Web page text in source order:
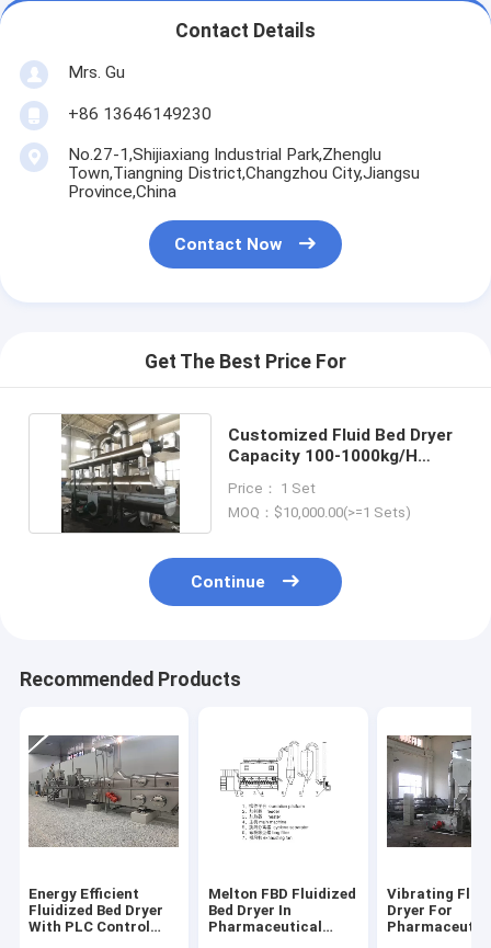
Contact Details
Mrs. Gu
+86 13646149230
No.27-1,Shijiaxiang Industrial Park,Zhenglu
Town,Tiangning District,Changzhou City,Jiangsu
Province,China
Contact Now
Get The Best Price For
Customized Fluid Bed Dryer
Capacity 100-1000kg/H
Price： 1 Set
MOQ：$10,000.00(>=1 Sets)
Continue
Recommended Products
Energy Efficient
Fluidized Bed Dryer
With PLC Control
Melton FBD Fluidized
Bed Dryer In
Pharmaceutical
Vibrating
Dryer For